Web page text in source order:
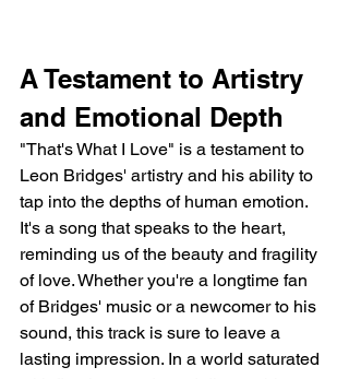
A Testament to Artistry
and Emotional Depth
"That's What I Love" is a testament to
Leon Bridges' artistry and his ability to
tap into the depths of human emotion.
It's a song that speaks to the heart,
reminding us of the beauty and fragility
of love. Whether you're a longtime fan
of Bridges' music or a newcomer to his
sound, this track is sure to leave a
lasting impression. In a world saturated